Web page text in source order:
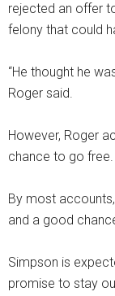
rejected an offer
felony that could
“He thought he
Roger said.
However, Roger
chance to go free.
By most
and a good
Simpson is
promise to stay